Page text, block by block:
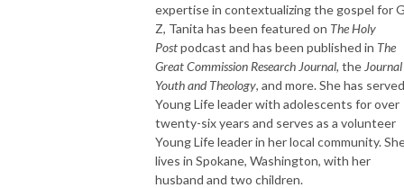
expertise in contextualizing the gospel for
Z, Tanita has been featured on The Holy
Postpodcast and has been published in The
Great Commission Research Journal, the
Youth and Theology, and more. She has
Young Life leader with adolescents for over
twenty-six years and serves as a volunteer
Young Life leader in her local community.
lives in Spokane, Washington, with her
husband and two children.